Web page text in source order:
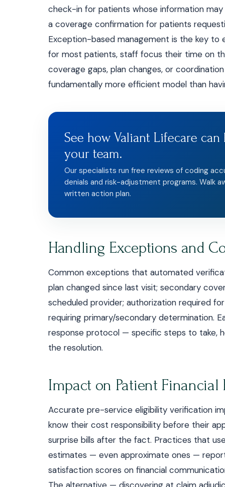
check-in for patients whose information
a coverage confirmation for patients
Exception-based management is the key to
for most patients, staff focus their time on
coverage gaps, plan changes, or
fundamentally more efficient model than
See how Valiant Lifecare can
your team.
Our specialists run free reviews of coding
denials and risk-adjustment programs. Walk
written action plan.
Handling Exceptions and
Common exceptions that automated
plan changed since last visit; secondary
scheduled provider; authorization required
requiring primary/secondary determination.
response protocol — specific steps to take,
the resolution.
Impact on Patient Financial
Accurate pre-service eligibility verification
know their cost responsibility before their
surprise bills after the fact. Practices that
estimates — even approximate ones —
satisfaction scores on financial